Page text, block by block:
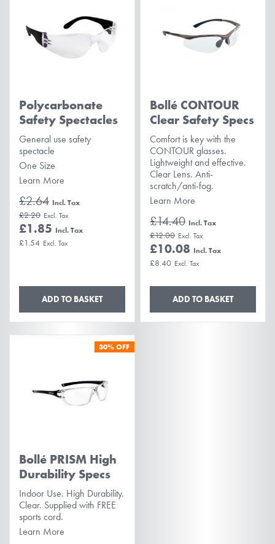
Polycarbonate
Safety Spectacles
General use safety
spectacle
One Size
Learn More
£2.64
£2.20
£1.85
£1.54
ADD TO BASKET
Bollé CONTOUR
Clear Safety Specs
Comfort is key with the
CONTOUR glasses.
Lightweight and effective.
Clear Lens. Anti-
scratch/anti-fog.
Learn More
£14.40
£12.00
£10.08
£8.40
ADD TO BASKET
30% OFF
Bollé PRISM High
Durability Specs
Indoor Use. High Durability.
Clear. Supplied with FREE
sports cord.
Learn More